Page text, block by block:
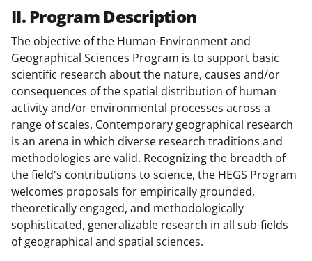
II. Program Description
The objective of the Human-Environment and
Geographical Sciences Program is to support basic
scientific research about the nature, causes and/or
consequences of the spatial distribution of human
activity and/or environmental processes across a
range of scales. Contemporary geographical research
is an arena in which diverse research traditions and
methodologies are valid. Recognizing the breadth of
the field's contributions to science, the HEGS Program
welcomes proposals for empirically grounded,
theoretically engaged, and methodologically
sophisticated, generalizable research in all sub-fields
of geographical and spatial sciences.